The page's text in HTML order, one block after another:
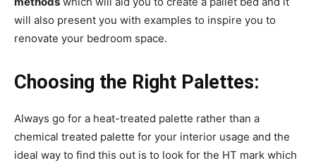
will also present you with examples to inspire you to
renovate your bedroom space.
Choosing the Right Palettes:
Always go for a heat-treated palette rather than a
chemical treated palette for your interior usage and the
ideal way to find this out is to look for the HT mark which